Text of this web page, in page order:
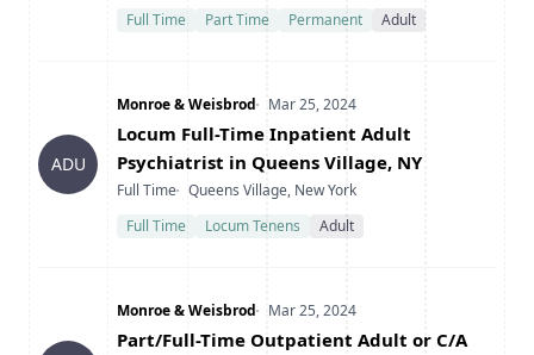
Full Time
Part Time Permanent Adult
ADU
Company
Monroe & WeisbrodDate Posted
Mar 25, 2024
Title
Locum Full-Time Inpatient Adult
Psychiatrist in Queens Village, NY
Type
Full TimeLocation
Queens Village, New York
Full Time
Locum Tenens Adult
Company
Monroe & WeisbrodDate Posted
Mar 25, 2024
Title
Part/Full-Time Outpatient Adult or C/A